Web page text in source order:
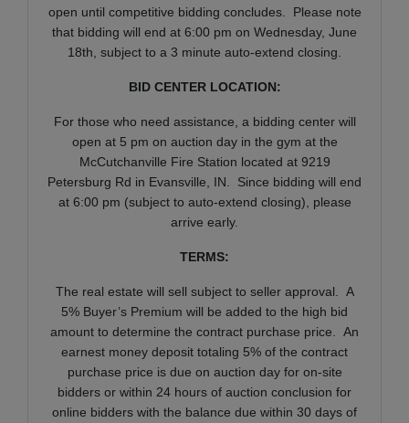
open until competitive bidding concludes. Please note
that bidding will end at 6:00 pm on Wednesday, June
18th, subject to a 3 minute auto-extend closing.
BID CENTER LOCATION:
For those who need assistance, a bidding center will
open at 5 pm on auction day in the gym at the
McCutchanville Fire Station located at 9219
Petersburg Rd in Evansville, IN. Since bidding will end
at 6:00 pm (subject to auto-extend closing), please
arrive early.
TERMS:
The real estate will sell subject to seller approval. A
5% Buyer’s Premium will be added to the high bid
amount to determine the contract purchase price. An
earnest money deposit totaling 5% of the contract
purchase price is due on auction day for on-site
bidders or within 24 hours of auction conclusion for
online bidders with the balance due within 30 days of